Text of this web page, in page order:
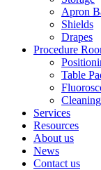
Apron
Shields
Drapes
Procedure
Table
Services
Resources
About us
News
Contact us